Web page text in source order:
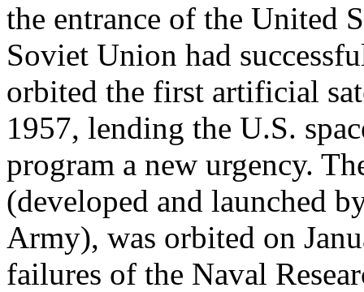
the entrance of the United
Soviet Union had
orbited the first artificial
1957, lending the U.S.
program a new urgency.
(developed and launched
Army), was orbited on
failures of the Naval